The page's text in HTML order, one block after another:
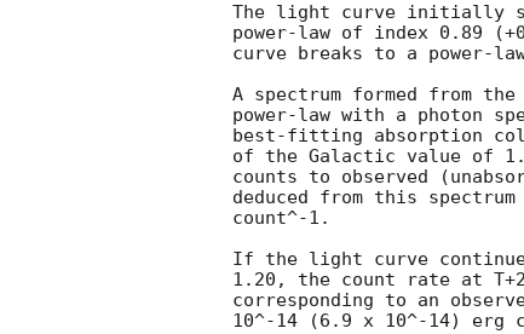
The light curve initially
power-law of index 0.89
curve breaks to a power-
A spectrum formed from
power-law with a photon
best-fitting absorption
of the Galactic value of
counts to observed
deduced from this
count^-1.
If the light curve
1.20, the count rate at
corresponding to an
10^-14 (6.9 x 10^-14) erg